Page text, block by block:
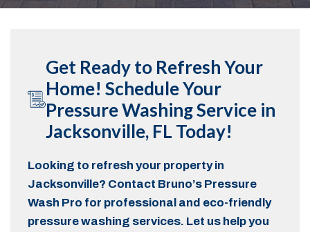
Get Ready to Refresh Your
Home! Schedule Your
Pressure Washing Service in
Jacksonville, FL Today!
Looking to refresh your property in
Jacksonville? Contact Bruno’s Pressure
Wash Pro for professional and eco-friendly
pressure washing services. Let us help you